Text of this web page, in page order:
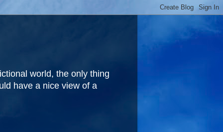
world, the only thing
have a nice view of a